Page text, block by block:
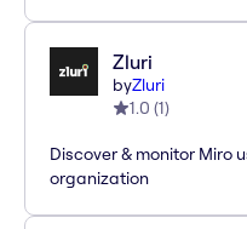
Zluri
byZluri
1.0 (1)
Discover & monitor Miro
organization